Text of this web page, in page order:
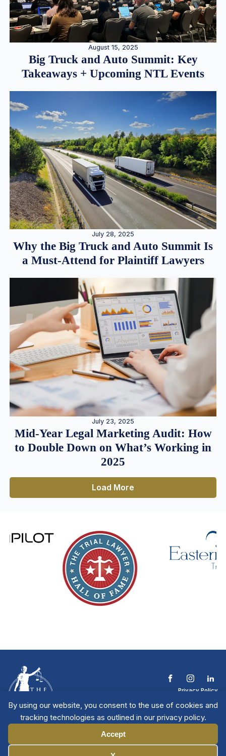
By using our website, you consent to the use of cookies and
tracking technologies as outlined in our privacy policy.
Accept
August 15, 2025
Big Truck and Auto Summit: Key
Takeaways + Upcoming NTL Events
July 28, 2025
Why the Big Truck and Auto Summit Is
a Must-Attend for Plaintiff Lawyers
July 23, 2025
Mid-Year Legal Marketing Audit: How
to Double Down on What’s Working in
2025
Load More
Privacy Policy
Contact The NTL
Copyright © 2026 All
Rights Reserved
| National Trial
Lawyers